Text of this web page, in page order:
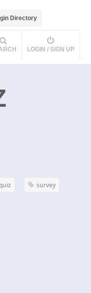
Directory
LOGIN / SIGN UP
survey